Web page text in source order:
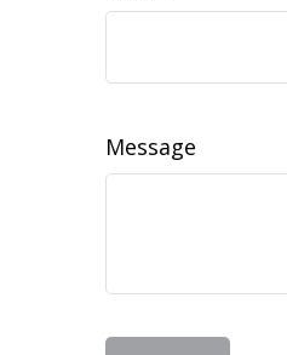
Message